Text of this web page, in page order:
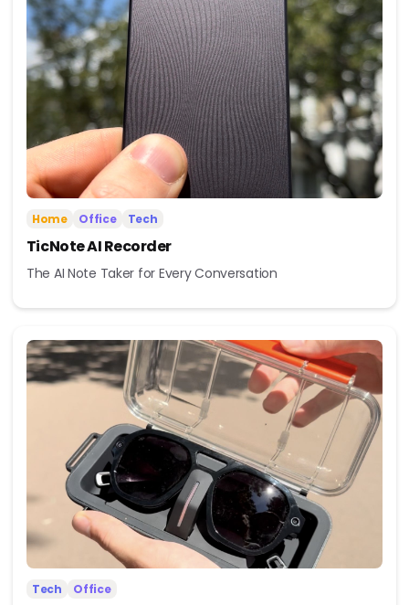
Home Office Tech
TicNote AI Recorder
The AI Note Taker for Every Conversation
Tech Office